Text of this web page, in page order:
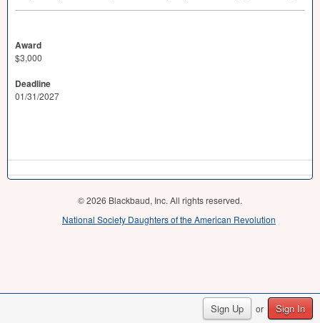
Sign Up or Sign In
Award
$3,000
Deadline
01/31/2027
© 2026 Blackbaud, Inc. All rights reserved.
National Society Daughters of the American Revolution